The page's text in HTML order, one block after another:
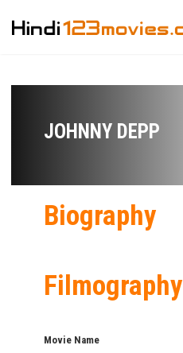
JOHNNY DEPP
Biography
Filmography
Movie Name